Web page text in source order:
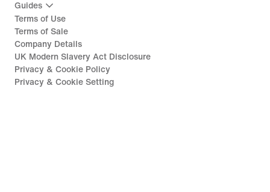
Guides
Terms of Use
Terms of Sale
Company Details
UK Modern Slavery Act Disclosure
Privacy & Cookie Policy
Privacy & Cookie Setting